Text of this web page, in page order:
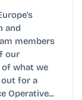
and
members
our
what we
out for a
Operative...